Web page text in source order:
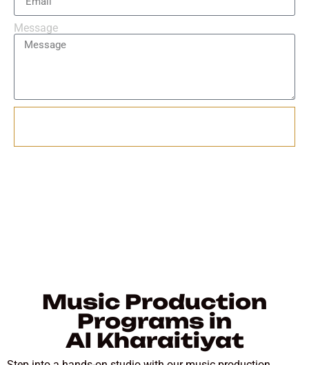
Message
Music Production
Programs in
Al Kharaitiyat